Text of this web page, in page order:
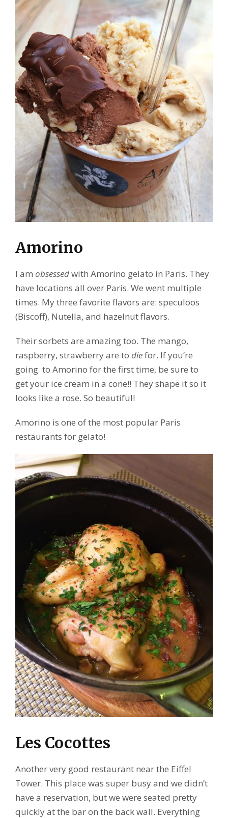
Amorino
I am obsessedwith Amorino gelato in Paris. They
have locations all over Paris. We went multiple
times. My three favorite flavors are: speculoos
(Biscoff), Nutella, and hazelnut flavors.
Their sorbets are amazing too. The mango,
raspberry, strawberry are to diefor. If you’re
going to Amorino for the first time, be sure to
get your ice cream in a cone!! They shape it so it
looks like a rose. So beautiful!
Amorino is one of the most popular Paris
restaurants for gelato!
Les Cocottes
Another very good restaurant near the Eiffel
Tower. This place was super busy and we didn’t
have a reservation, but we were seated pretty
quickly at the bar on the back wall. Everything